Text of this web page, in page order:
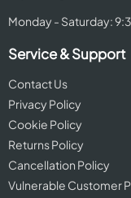
Monday - Saturday:
Service & Support
Contact Us
Privacy Policy
Cookie Policy
Returns Policy
Cancellation Policy
Vulnerable Customer